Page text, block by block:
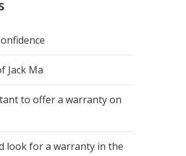
Jack Ma
to offer a warranty on
look for a warranty in the